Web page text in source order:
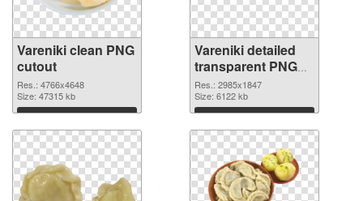
Vareniki clean PNG
cutout
Res.: 4766x4648
Size: 47315 kb
Download
Vareniki detailed
transparent PNG
graphic
Res.: 2985x1847
Size: 6122 kb
Download